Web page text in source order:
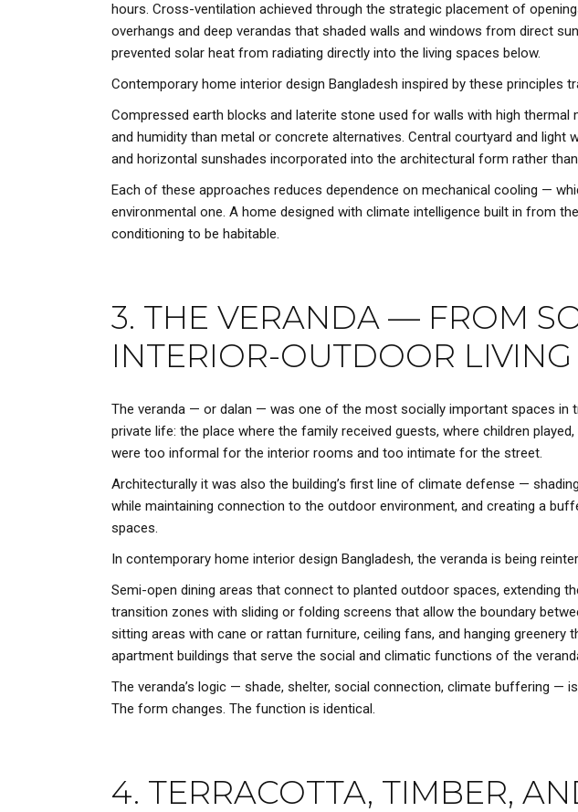
hours. Cross-ventilation achieved through the strategic placement of
overhangs and deep verandas that shaded walls and windows from direct
prevented solar heat from radiating directly into the living spaces below.
Contemporary home interior design Bangladesh inspired by these
Compressed earth blocks and laterite stone used for walls with high
and humidity than metal or concrete alternatives. Central courtyard and
and horizontal sunshades incorporated into the architectural form rather
Each of these approaches reduces dependence on mechanical cooling —
environmental one. A home designed with climate intelligence built in from
conditioning to be habitable.
3. THE VERANDA — FROM
INTERIOR-OUTDOOR LIVING
The veranda — or dalan — was one of the most socially important spaces in
private life: the place where the family received guests, where children
were too informal for the interior rooms and too intimate for the street.
Architecturally it was also the building’s first line of climate defense —
while maintaining connection to the outdoor environment, and creating a
spaces.
In contemporary home interior design Bangladesh, the veranda is being
Semi-open dining areas that connect to planted outdoor spaces, extending
transition zones with sliding or folding screens that allow the boundary
sitting areas with cane or rattan furniture, ceiling fans, and hanging
apartment buildings that serve the social and climatic functions of the
The veranda’s logic — shade, shelter, social connection, climate buffering —
The form changes. The function is identical.
4. TERRACOTTA, TIMBER,